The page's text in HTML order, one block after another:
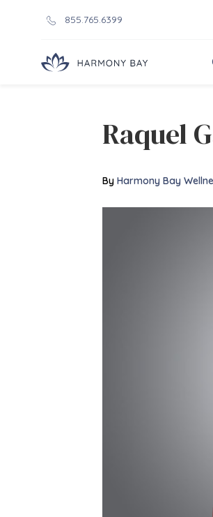
855.765.6399
Raquel
By Harmony Bay